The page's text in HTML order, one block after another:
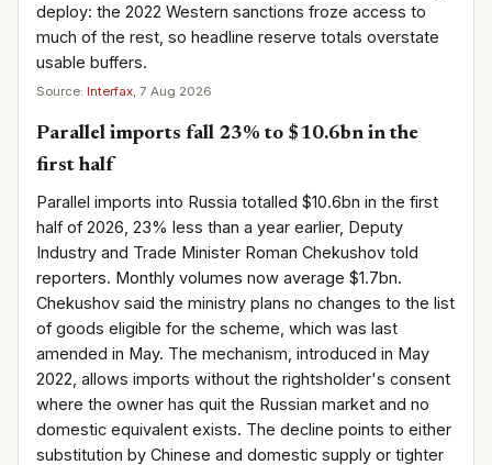
deploy: the 2022 Western sanctions froze access to
much of the rest, so headline reserve totals overstate
usable buffers.
Source: Interfax , 7 Aug 2026
Parallel imports fall 23% to $10.6bn in the
first half
Parallel imports into Russia totalled $10.6bn in the first
half of 2026, 23% less than a year earlier, Deputy
Industry and Trade Minister Roman Chekushov told
reporters. Monthly volumes now average $1.7bn.
Chekushov said the ministry plans no changes to the list
of goods eligible for the scheme, which was last
amended in May. The mechanism, introduced in May
2022, allows imports without the rightsholder's consent
where the owner has quit the Russian market and no
domestic equivalent exists. The decline points to either
substitution by Chinese and domestic supply or tighter